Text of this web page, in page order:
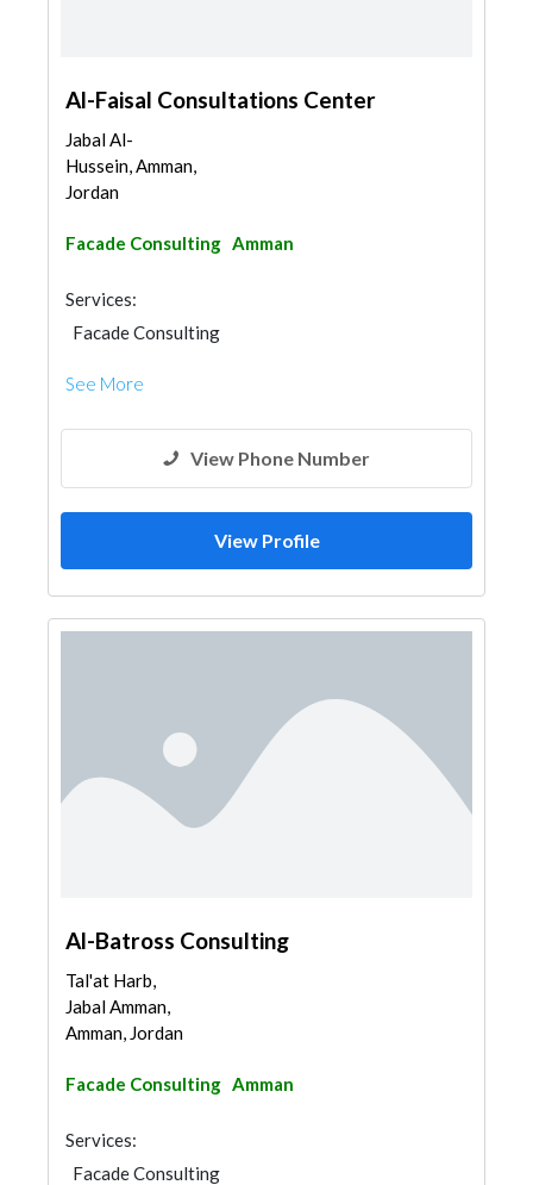
Al-Faisal Consultations Center
Jabal Al-
Hussein, Amman,
Jordan
Facade Consulting Amman
Services:
Facade Consulting
See More
View Phone Number
View Profile
Al-Batross Consulting
Tal'at Harb,
Jabal Amman,
Amman, Jordan
Facade Consulting Amman
Services:
Facade Consulting